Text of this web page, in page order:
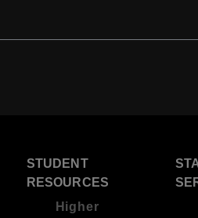
STUDENT
RESOURCES
Higher